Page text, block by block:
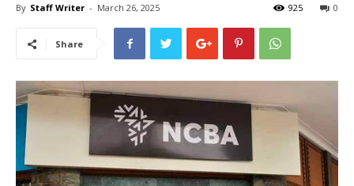
By Staff Writer - March 26, 2025 0
925
Share